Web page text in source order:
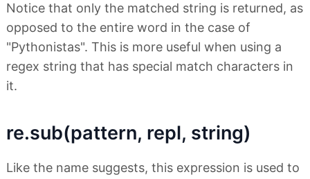
Notice that only the matched string is returned, as
opposed to the entire word in the case of
"Pythonistas". This is more useful when using a
regex string that has special match characters in
it.
re.sub(pattern, repl, string)
Like the name suggests, this expression is used to